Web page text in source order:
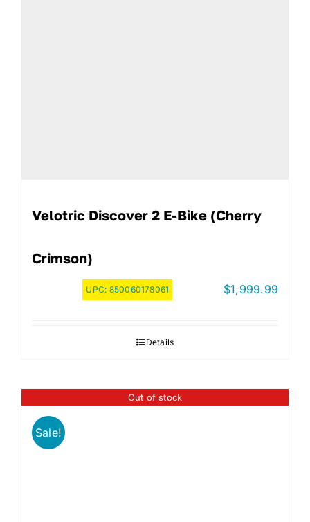
Velotric Discover 2 E-Bike (Cherry
Crimson)
UPC: 850060178061 $1,999.99
Details
Out of stock
Sale!